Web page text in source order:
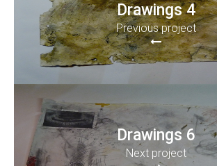
Drawings 4
Previous project
Drawings 6
Next project